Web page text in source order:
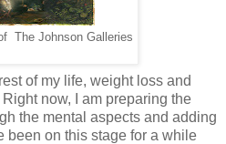
The Johnson Galleries
of my life, weight loss and
now, I am preparing the
the mental aspects and adding
been on this stage for a while